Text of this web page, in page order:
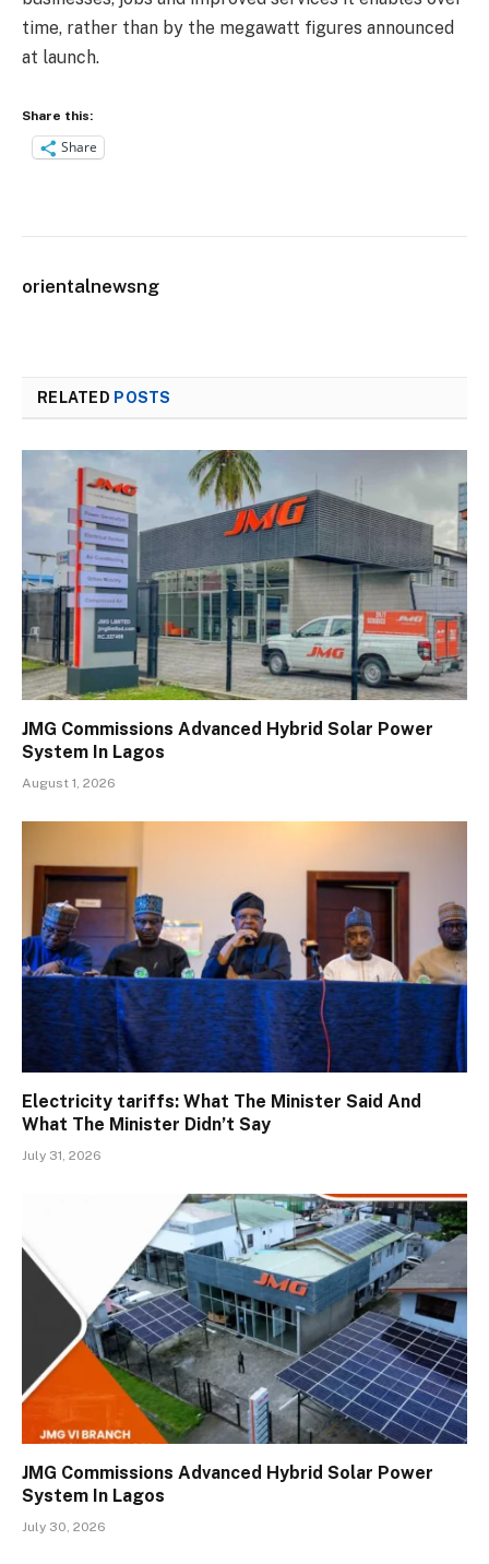
time, rather than by the megawatt figures announced
at launch.
Share this:
Share
orientalnewsng
RELATED POSTS
JMG Commissions Advanced Hybrid Solar Power
System In Lagos
August 1, 2026
Electricity tariffs: What The Minister Said And
What The Minister Didn’t Say
July 31, 2026
JMG Commissions Advanced Hybrid Solar Power
System In Lagos
July 30, 2026